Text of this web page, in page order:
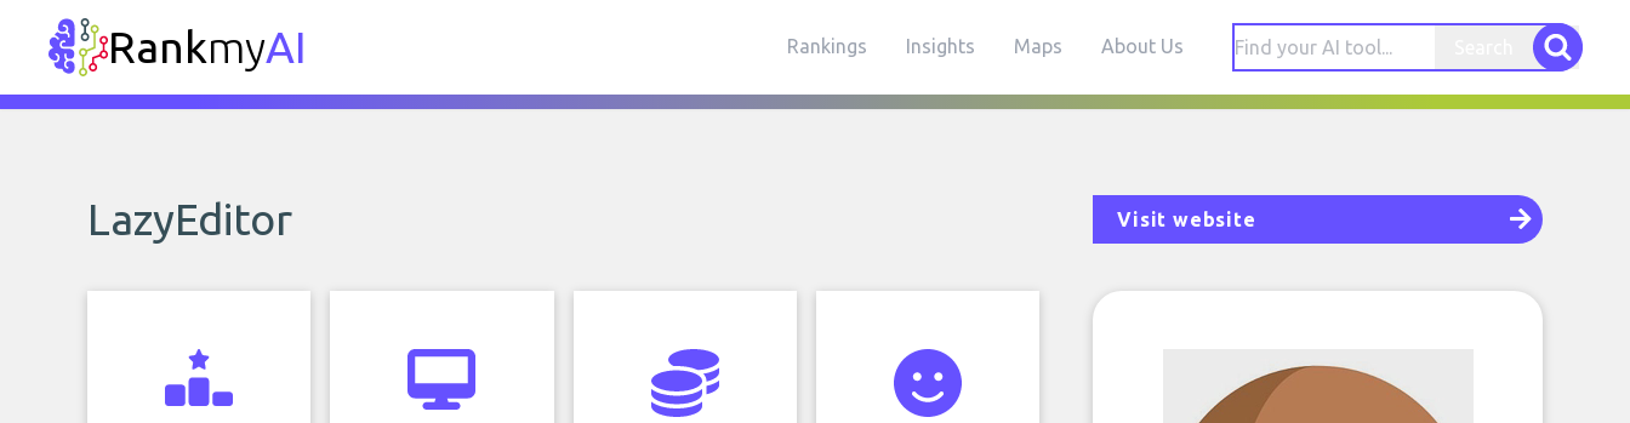
RankmyAI Rankings Insights Maps About Us
LazyEditor Visit website